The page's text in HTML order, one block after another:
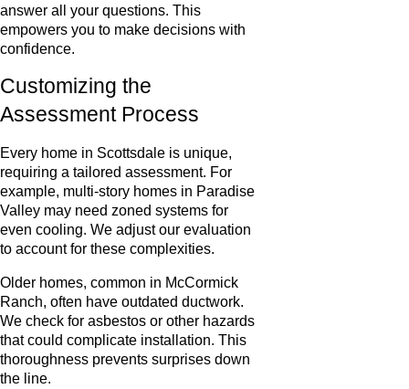
answer all your questions. This
empowers you to make decisions with
confidence.
Customizing the
Assessment Process
Every home in Scottsdale is unique,
requiring a tailored assessment. For
example, multi-story homes in Paradise
Valley may need zoned systems for
even cooling. We adjust our evaluation
to account for these complexities.
Older homes, common in McCormick
Ranch, often have outdated ductwork.
We check for asbestos or other hazards
that could complicate installation. This
thoroughness prevents surprises down
the line.